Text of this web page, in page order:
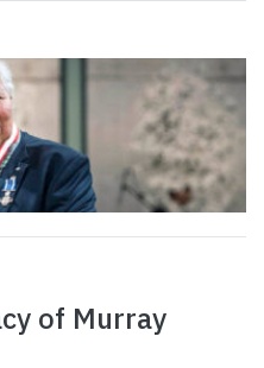
of Murray